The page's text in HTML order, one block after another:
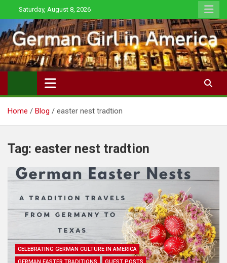
to
content
Saturday, August 8, 2026
Home Blog easter nest tradtion
Tag: easter nest tradtion
CELEBRATING GERMAN CULTURE IN AMERICA